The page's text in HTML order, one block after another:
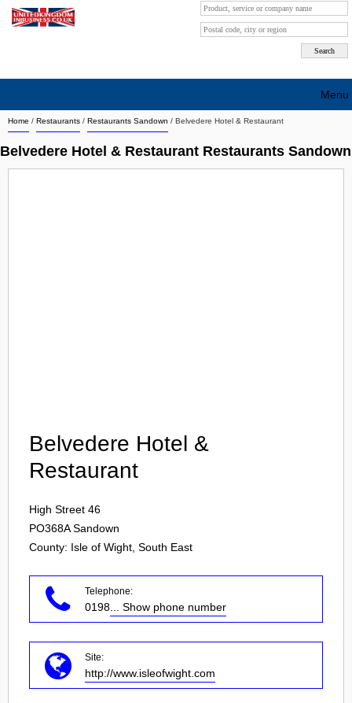
Home / Restaurants / Restaurants Sandown / Belvedere Hotel & Restaurant
Belvedere Hotel & Restaurant Restaurants Sandown
Belvedere Hotel &
Restaurant
High Street 46
PO368A Sandown
County: Isle of Wight, South East
Telephone:
0198 ... Show phone number
Site:
http://www.isleofwight.com
Menu
Search company by city
Search company on industrie